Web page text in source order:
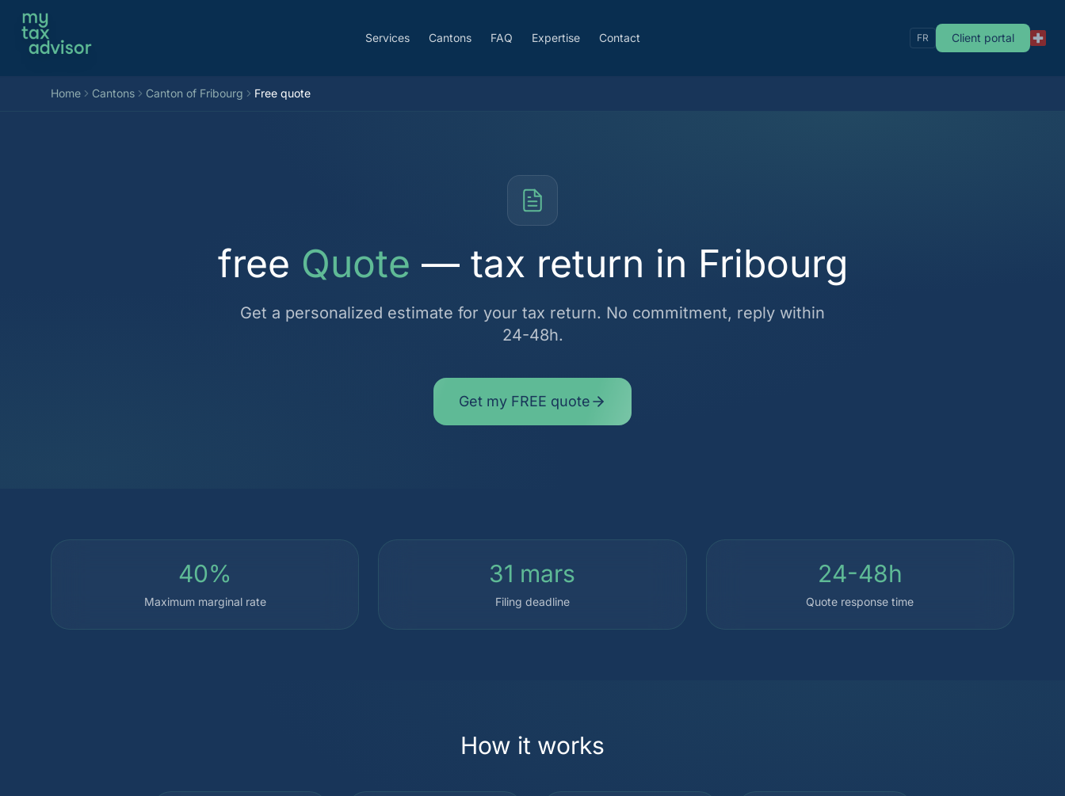
Aller au contenu
Services Cantons FAQ Expertise Contact FR Client portal
Home Cantons Canton of Fribourg Free quote
free Quote — tax return in Fribourg
Get a personalized estimate for your tax return. No commitment, reply within
24-48h.
Get my FREE quote
40%
Maximum marginal rate
31 mars
Filing deadline
24-48h
Quote response time
How it works